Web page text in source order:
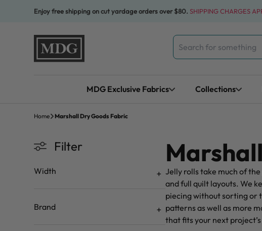
Enjoy free shipping on cut yardage orders over $80. SHIPPING CHARGES
Search
for:
MDG Exclusive Fabrics Collections
Home Marshall Dry Goods Fabric
Filter
Width
Brand
Jelly rolls take much of
and full quilt layouts. We
piecing without sorting or
patterns as well as more
that fits your next